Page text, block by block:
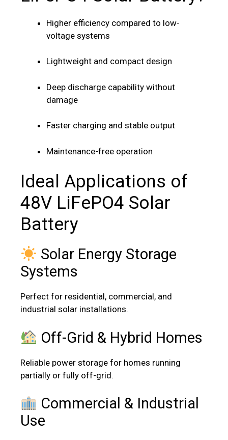
Higher efficiency compared to low-
voltage systems
Lightweight and compact design
Deep discharge capability without
damage
Faster charging and stable output
Maintenance-free operation
Ideal Applications of
48V LiFePO4 Solar
Battery
Solar Energy Storage
Systems
Perfect for residential, commercial, and
industrial solar installations.
Off-Grid & Hybrid Homes
Reliable power storage for homes running
partially or fully off-grid.
Commercial & Industrial
Use